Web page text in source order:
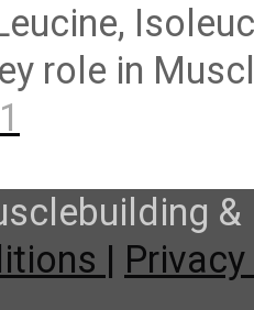
role in
1
&
|